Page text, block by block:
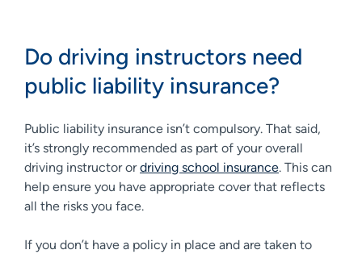
Do driving instructors need
public liability insurance?
Public liability insurance isn’t compulsory. That said,
it’s strongly recommended as part of your overall
driving instructor ordriving school insurance. This can
help ensure you have appropriate cover that reflects
all the risks you face.
If you don’t have a policy in place and are taken to